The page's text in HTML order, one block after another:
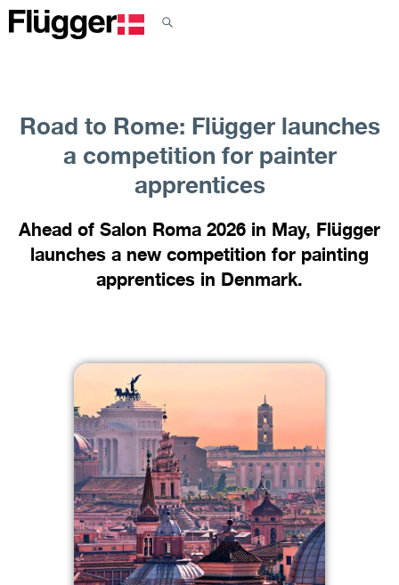
Road to Rome: Flügger launches
a competition for painter
apprentices
Ahead of Salon Roma 2026 in May, Flügger
launches a new competition for painting
apprentices in Denmark.